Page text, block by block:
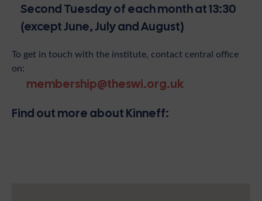
Become A Member
Second Tuesday of each month at 13:30
(except June, July and August)
To get in touch with the institute, contact central office
on:
membership@theswi.org.uk
Find out more about Kinneff: